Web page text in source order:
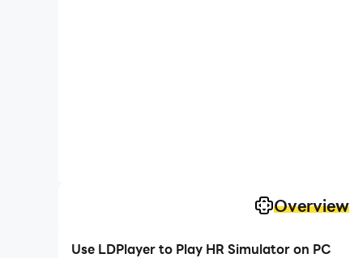
Overview
Use LDPlayer to Play HR Simulator on PC